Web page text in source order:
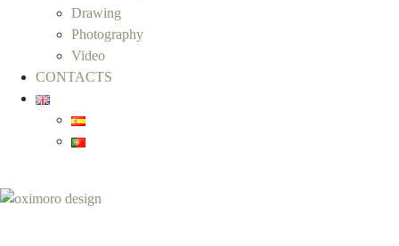
Drawing
Photography
Video
CONTACTS